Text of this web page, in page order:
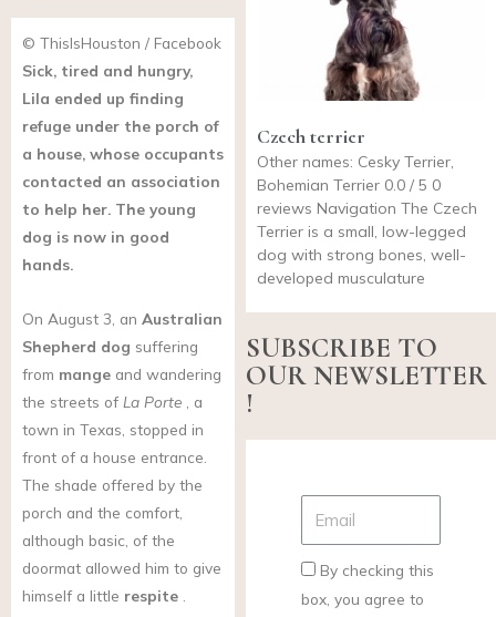
© ThisIsHouston / Facebook
Sick, tired and hungry,
Lila ended up finding
refuge under the porch of
a house, whose occupants
contacted an association
to help her. The young
dog is now in good
hands.
On August 3, an Australian
Shepherd dog suffering
from mange and wandering
the streets of La Porte , a
town in Texas, stopped in
front of a house entrance.
The shade offered by the
porch and the comfort,
although basic, of the
doormat allowed him to give
himself a little respite
Czech terrier
Other names: Cesky Terrier,
Bohemian Terrier 0.0 / 5 0
reviews Navigation The Czech
Terrier is a small, low-legged
dog with strong bones, well-
developed musculature
SUBSCRIBE TO
OUR NEWSLETTER
!
By checking this
box, you agree to